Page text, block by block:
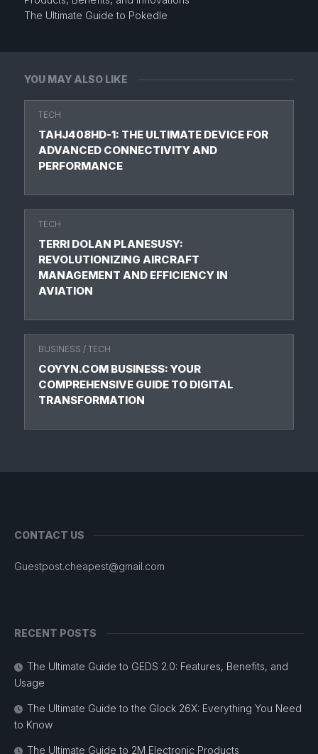
YOU MAY ALSO LIKE
TECH
TAHJ408HD-1: THE ULTIMATE DEVICE FOR
ADVANCED CONNECTIVITY AND
PERFORMANCE
TECH
TERRI DOLAN PLANESUSY:
REVOLUTIONIZING AIRCRAFT
MANAGEMENT AND EFFICIENCY IN
AVIATION
BUSINESS / TECH
COYYN.COM BUSINESS: YOUR
COMPREHENSIVE GUIDE TO DIGITAL
TRANSFORMATION
The Ultimate Guide to Pokedle
CONTACT US
Guestpost.cheapest@gmail.com
RECENT POSTS
The Ultimate Guide to GEDS 2.0: Features, Benefits, and
Usage
The Ultimate Guide to the Glock 26X: Everything You Need
to Know
The Ultimate Guide to 2M Electronic Products